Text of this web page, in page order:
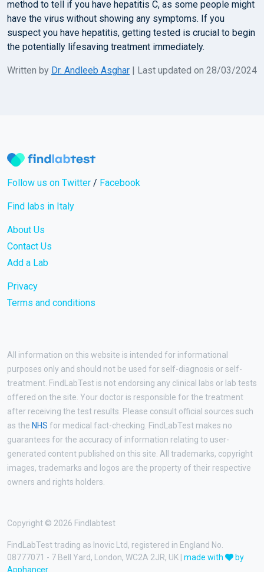
method to tell if you have hepatitis C, as some people might
have the virus without showing any symptoms. If you
suspect you have hepatitis, getting tested is crucial to begin
the potentially lifesaving treatment immediately.
Written by Dr. Andleeb Asghar | Last updated on 28/03/2024
Follow us on Twitter / Facebook
Find labs in Italy
About Us
Contact Us
Add a Lab
Privacy
Terms and conditions
All information on this website is intended for informational
purposes only and should not be used for self-diagnosis or self-
treatment. FindLabTest is not endorsing any clinical labs or lab tests
offered on the site. Your doctor is responsible for the treatment
after receiving the test results. Please consult official sources such
as the NHS for medical fact-checking. FindLabTest makes no
guarantees for the accuracy of information relating to user-
generated content published on this site. All trademarks, copyright
images, trademarks and logos are the property of their respective
owners and rights holders.
Copyright © 2026 Findlabtest
FindLabTest trading as Inovic Ltd, registered in England No.
08777071 - 7 Bell Yard, London, WC2A 2JR, UK | made with
by
Apphancer